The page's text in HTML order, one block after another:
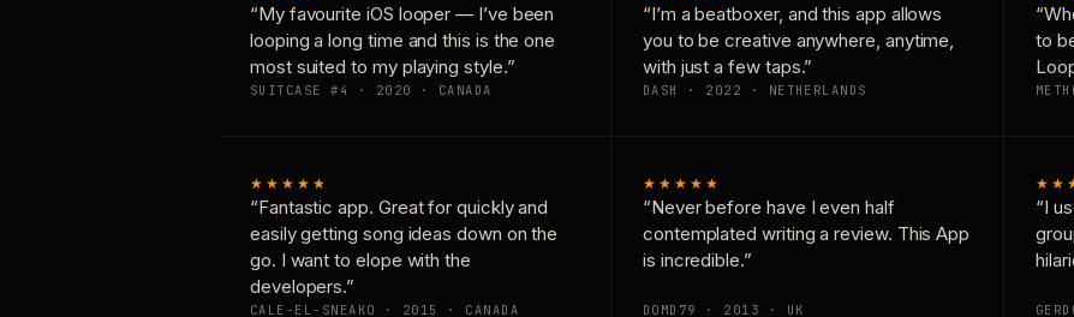
“My favourite iOS looper — I’ve been
looping a long time and this is the one
most suited to my playing style.”
SUITCASE #4 · 2020 · CANADA
“I’m a beatboxer, and this app allows
you to be creative anywhere, anytime,
with just a few taps.”
DASH · 2022 · NETHERLANDS
to
★★★★★
“Fantastic app. Great for quickly and
easily getting song ideas down on the
go. I want to elope with the
developers.”
CALE-EL-SNEAKO · 2015 · CANADA
★★★★★
“Never before have I even half
contemplated writing a review. This App
is incredible.”
DOMD79 · 2013 · UK
“I